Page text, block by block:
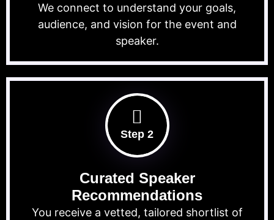
We connect to understand your goals,
audience, and vision for the event and
speaker.
Step 2
Curated Speaker
Recommendations
You receive a vetted, tailored shortlist of